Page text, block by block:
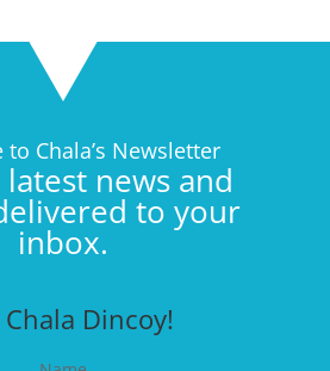
to Chala’s Newsletter
news and
to your
inbox.
Chala Dincoy!